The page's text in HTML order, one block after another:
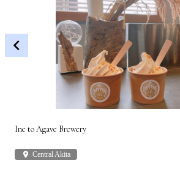
Ine to Agave Brewery
place Central Akita